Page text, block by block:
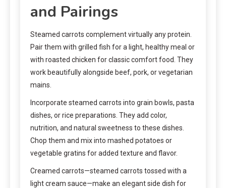
and Pairings
Steamed carrots complement virtually any protein.
Pair them with grilled fish for a light, healthy meal or
with roasted chicken for classic comfort food. They
work beautifully alongside beef, pork, or vegetarian
mains.
Incorporate steamed carrots into grain bowls, pasta
dishes, or rice preparations. They add color,
nutrition, and natural sweetness to these dishes.
Chop them and mix into mashed potatoes or
vegetable gratins for added texture and flavor.
Creamed carrots—steamed carrots tossed with a
light cream sauce—make an elegant side dish for